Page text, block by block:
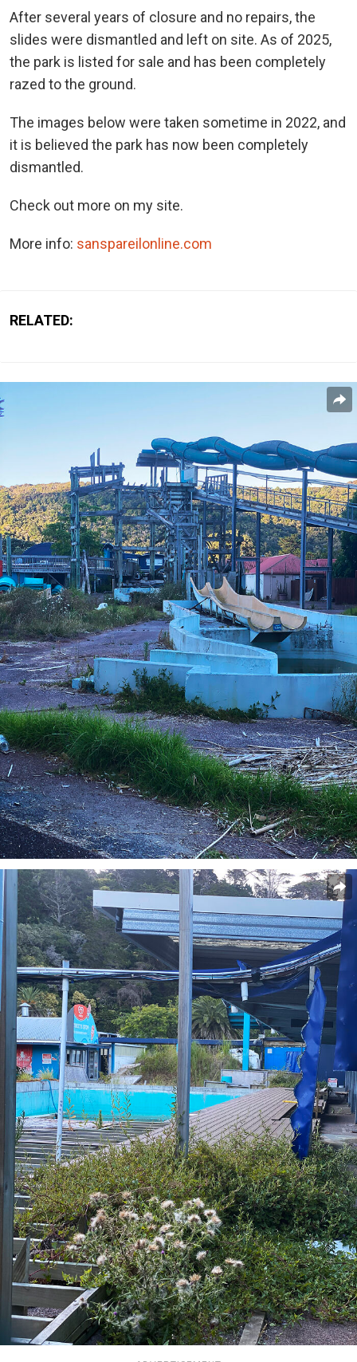
After several years of closure and no repairs, the
slides were dismantled and left on site. As of 2025,
the park is listed for sale and has been completely
razed to the ground.
The images below were taken sometime in 2022, and
it is believed the park has now been completely
dismantled.
Check out more on my site.
More info: sanspareilonline.com
RELATED: